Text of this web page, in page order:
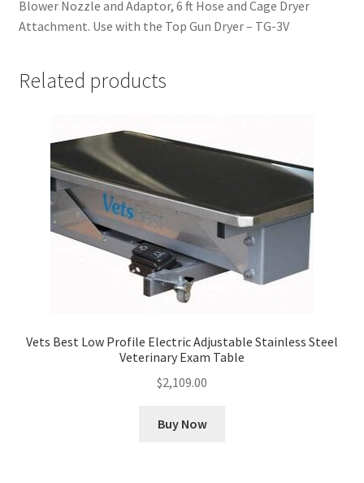
Blower Nozzle and Adaptor, 6 ft Hose and Cage Dryer
Attachment. Use with the Top Gun Dryer – TG-3V
Related products
Vets Best Low Profile Electric Adjustable Stainless Steel
Veterinary Exam Table
$2,109.00
Buy Now